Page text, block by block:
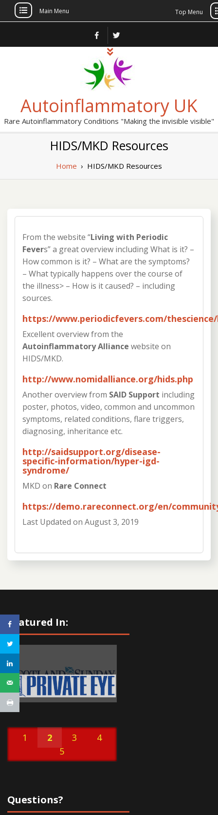
Main Menu Top Menu
Autoinflammatory UK
Rare Autoinflammatory Conditions "Making the invisible visible"
HIDS/MKD Resources
Home › HIDS/MKD Resources
From the website “Living with Periodic
Fevers” a great overview including What is it? –
How common is it? – What are the symptoms?
– What typically happens over the course of
the illness> – How is it caused? – including
sources.
https://www.periodicfevers.com/
Excellent overview from the
Autoinflammatory Alliance website on
HIDS/MKD.
http://www.nomidalliance.org/hids.php
Another overview from SAID Support including
poster, photos, video, common and uncommon
symptoms, related conditions, flare triggers,
diagnosing, inheritance etc.
http://saidsupport.org/disease-
specific-information/hyper-igd-
syndrome/
MKD on Rare Connect
https://demo.rareconnect.org/en/
Last Updated on August 3, 2019
Featured In:
1 2 3
4
5
Questions?